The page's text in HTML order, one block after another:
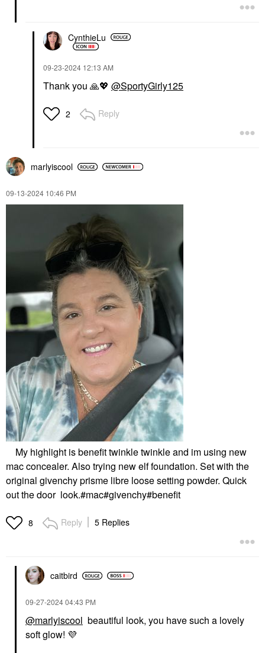
CynthieLu
‎09-23-2024 12:13 AM
Thank you 🙏💖 @SportyGirly125
2 Reply
marlyiscool
‎09-13-2024 10:46 PM
My highlight is benefit twinkle twinkle and im using new
mac concealer. Also trying new elf foundation. Set with the
original givenchy prisme libre loose setting powder. Quick
out the door look.#mac#givenchy#benefit
8 Reply 5 Replies
caitbird
‎09-27-202404:43 PM
@marlyiscool beautiful look, you have such a lovely
soft glow! 💜